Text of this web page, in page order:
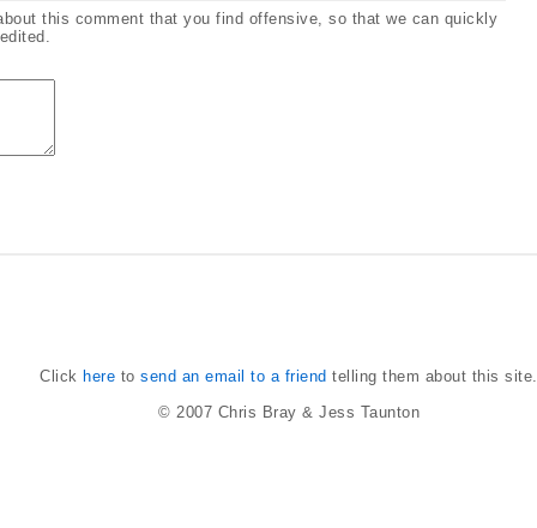
this comment that you find offensive, so that we can quickly
Click here tosend an email to a friend telling them about this site.
© 2007 Chris Bray & Jess Taunton